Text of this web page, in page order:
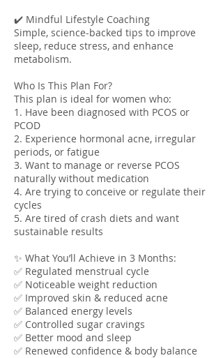
✔️ Mindful Lifestyle Coaching
Simple, science-backed tips to improve
sleep, reduce stress, and enhance
metabolism.
Who Is This Plan For?
This plan is ideal for women who:
1. Have been diagnosed with PCOS or
PCOD
2. Experience hormonal acne, irregular
periods, or fatigue
3. Want to manage or reverse PCOS
naturally without medication
4. Are trying to conceive or regulate their
cycles
5. Are tired of crash diets and want
sustainable results
✨ What You’ll Achieve in 3 Months:
✅ Regulated menstrual cycle
✅ Noticeable weight reduction
✅ Improved skin & reduced acne
✅ Balanced energy levels
✅ Controlled sugar cravings
✅ Better mood and sleep
✅ Renewed confidence & body balance